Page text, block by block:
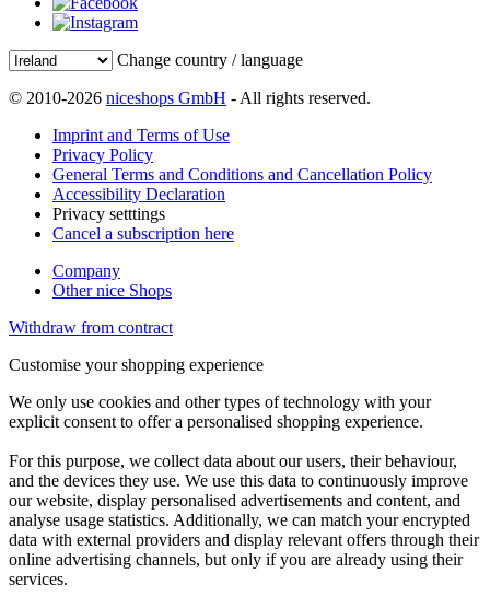
Change country / language
© 2010-2026 niceshops GmbH - All rights reserved.
Imprint and Terms of Use
Privacy Policy
General Terms and Conditions and Cancellation Policy
Accessibility Declaration
Privacy setttings
Cancel a subscription here
Company
Other nice Shops
Withdraw from contract
Customise your shopping experience
We only use cookies and other types of technology with your
explicit consent to offer a personalised shopping experience.
For this purpose, we collect data about our users, their behaviour,
and the devices they use. We use this data to continuously improve
our website, display personalised advertisements and content, and
analyse usage statistics. Additionally, we can match your encrypted
data with external providers and display relevant offers through their
online advertising channels, but only if you are already using their
services.